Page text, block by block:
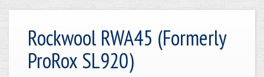
Rockwool RWA45 (Formerly
ProRox SL920)